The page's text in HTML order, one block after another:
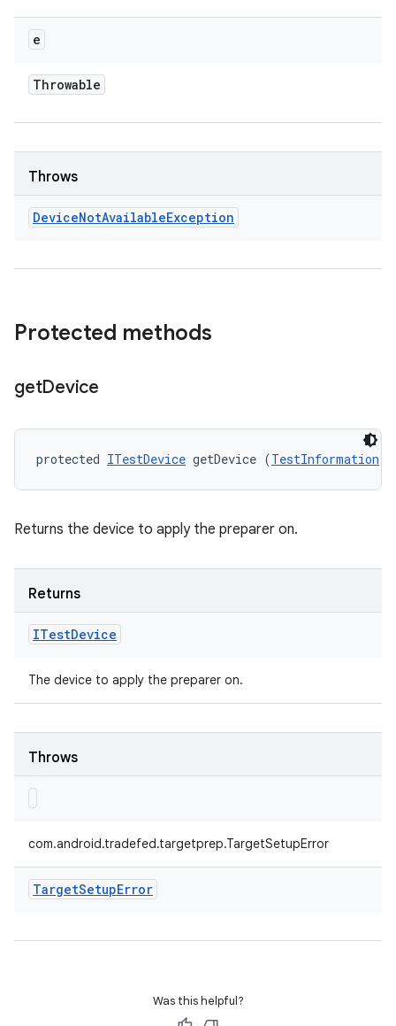
e
Throwable
Throws
DeviceNotAvailableException
Protected methods
getDevice
protected ITestDevice getDevice (TestInformation
Returns the device to apply the preparer on.
Returns
ITestDevice
The device to apply the preparer on.
Throws
com.android.tradefed.targetprep.TargetSetupError
TargetSetupError
Was this helpful?